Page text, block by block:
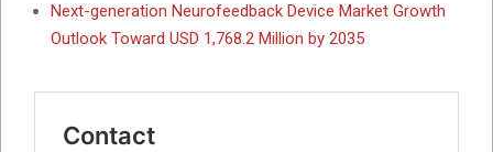
Next-generation Neurofeedback Device Market Growth
Outlook Toward USD 1,768.2 Million by 2035